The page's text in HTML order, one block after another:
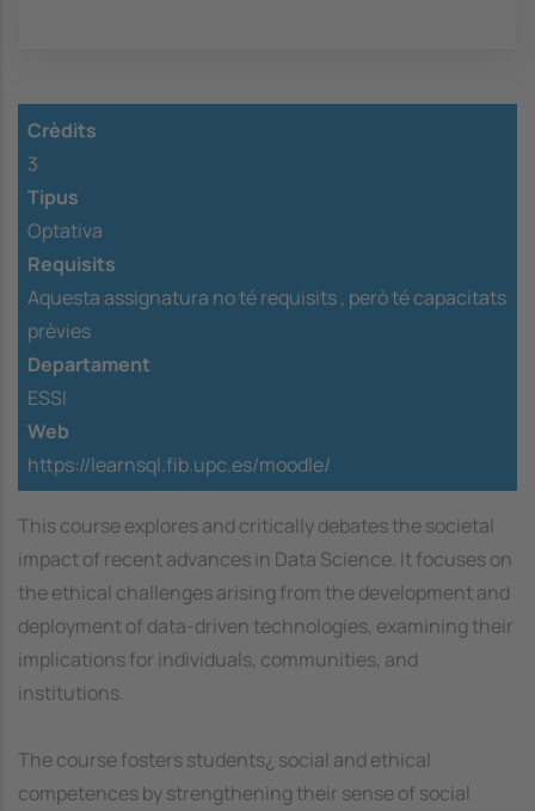
Crèdits
3
Tipus
Optativa
Requisits
Aquesta assignatura no té requisits , però té capacitats
prèvies
Departament
ESSI
Web
https://learnsql.fib.upc.es/moodle/
This course explores and critically debates the societal
impact of recent advances in Data Science. It focuses on
the ethical challenges arising from the development and
deployment of data-driven technologies, examining their
implications for individuals, communities, and
institutions.
The course fosters students¿ social and ethical
competences by strengthening their sense of social